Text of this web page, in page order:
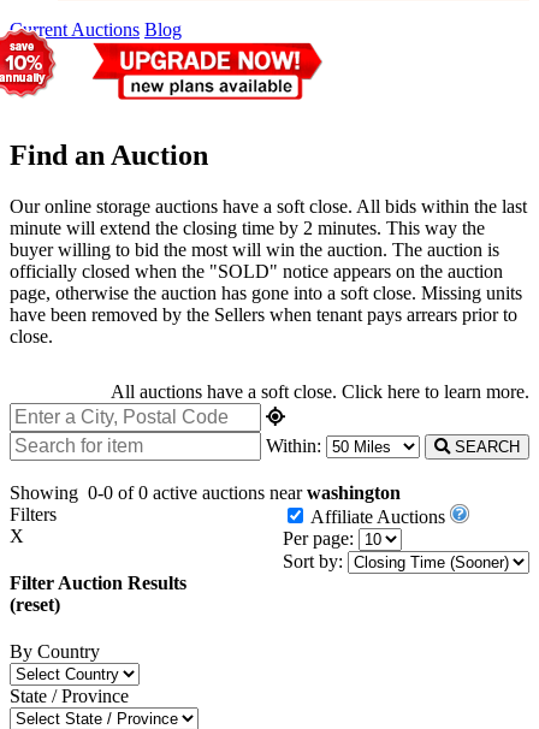
Current Auctions Blog
Find an Auction
Our online storage auctions have a soft close. All bids within the last
minute will extend the closing time by 2 minutes. This way the
buyer willing to bid the most will win the auction. The auction is
officially closed when the "SOLD" notice appears on the auction
page, otherwise the auction has gone into a soft close. Missing units
have been removed by the Sellers when tenant pays arrears prior to
close.
All auctions have a soft close. Click here to learn more.
Within: SEARCH
Showing 0-0 of 0 active auctions nearwashington
Affiliate Auctions
Per page:
Sort by:
Filters
X
Filter Auction Results
(reset)
By Country
State / Province